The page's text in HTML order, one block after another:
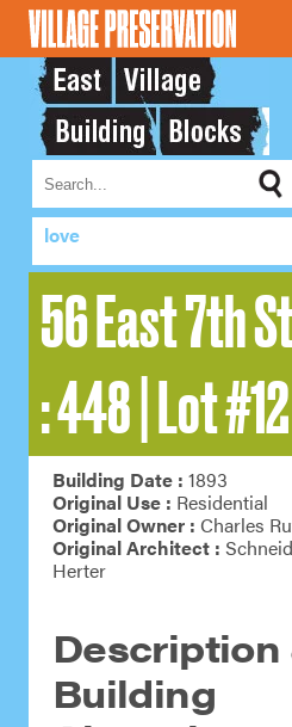
love
56 East 7th
: 448 | Lot #12
Building Date : 1893
Original Use : Residential
Original Owner : Charles
Original Architect :
Herter
Description
Building